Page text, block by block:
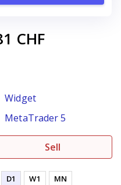
CHF
Widget
MetaTrader 5
Sell
D1 W1 MN